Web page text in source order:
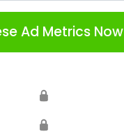
Ad Metrics Now
🔒
🔒